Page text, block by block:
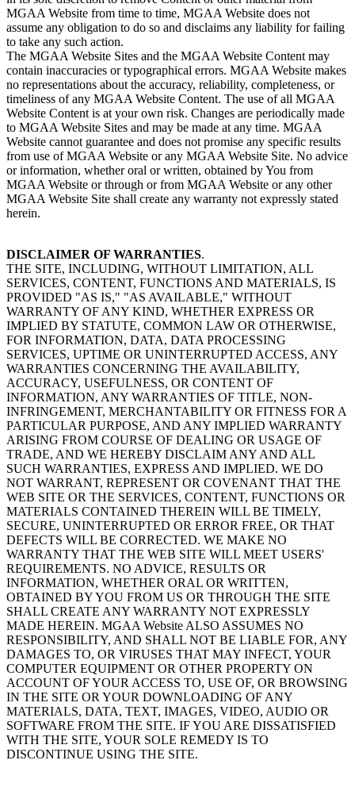
MGAA Website from time to time, MGAA Website does not
assume any obligation to do so and disclaims any liability for failing
to take any such action.
The MGAA Website Sites and the MGAA Website Content may
contain inaccuracies or typographical errors. MGAA Website makes
no representations about the accuracy, reliability, completeness, or
timeliness of any MGAA Website Content. The use of all MGAA
Website Content is at your own risk. Changes are periodically made
to MGAA Website Sites and may be made at any time. MGAA
Website cannot guarantee and does not promise any specific results
from use of MGAA Website or any MGAA Website Site. No advice
or information, whether oral or written, obtained by You from
MGAA Website or through or from MGAA Website or any other
MGAA Website Site shall create any warranty not expressly stated
herein.
DISCLAIMER OF WARRANTIES.
THE SITE, INCLUDING, WITHOUT LIMITATION, ALL
SERVICES, CONTENT, FUNCTIONS AND MATERIALS, IS
PROVIDED "AS IS," "AS AVAILABLE," WITHOUT
WARRANTY OF ANY KIND, WHETHER EXPRESS OR
IMPLIED BY STATUTE, COMMON LAW OR OTHERWISE,
FOR INFORMATION, DATA, DATA PROCESSING
SERVICES, UPTIME OR UNINTERRUPTED ACCESS, ANY
WARRANTIES CONCERNING THE AVAILABILITY,
ACCURACY, USEFULNESS, OR CONTENT OF
INFORMATION, ANY WARRANTIES OF TITLE, NON-
INFRINGEMENT, MERCHANTABILITY OR FITNESS FOR A
PARTICULAR PURPOSE, AND ANY IMPLIED WARRANTY
ARISING FROM COURSE OF DEALING OR USAGE OF
TRADE, AND WE HEREBY DISCLAIM ANY AND ALL
SUCH WARRANTIES, EXPRESS AND IMPLIED. WE DO
NOT WARRANT, REPRESENT OR COVENANT THAT THE
WEB SITE OR THE SERVICES, CONTENT, FUNCTIONS OR
MATERIALS CONTAINED THEREIN WILL BE TIMELY,
SECURE, UNINTERRUPTED OR ERROR FREE, OR THAT
DEFECTS WILL BE CORRECTED. WE MAKE NO
WARRANTY THAT THE WEB SITE WILL MEET USERS'
REQUIREMENTS. NO ADVICE, RESULTS OR
INFORMATION, WHETHER ORAL OR WRITTEN,
OBTAINED BY YOU FROM US OR THROUGH THE SITE
SHALL CREATE ANY WARRANTY NOT EXPRESSLY
MADE HEREIN. MGAA Website ALSO ASSUMES NO
RESPONSIBILITY, AND SHALL NOT BE LIABLE FOR, ANY
DAMAGES TO, OR VIRUSES THAT MAY INFECT, YOUR
COMPUTER EQUIPMENT OR OTHER PROPERTY ON
ACCOUNT OF YOUR ACCESS TO, USE OF, OR BROWSING
IN THE SITE OR YOUR DOWNLOADING OF ANY
MATERIALS, DATA, TEXT, IMAGES, VIDEO, AUDIO OR
SOFTWARE FROM THE SITE. IF YOU ARE DISSATISFIED
WITH THE SITE, YOUR SOLE REMEDY IS TO
DISCONTINUE USING THE SITE.